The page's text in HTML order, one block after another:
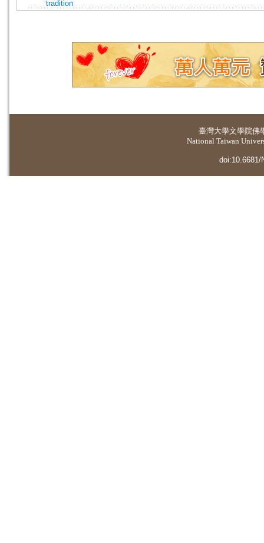
tradition
臺灣大學文學院佛
National Taiwan
doi:10.6681/